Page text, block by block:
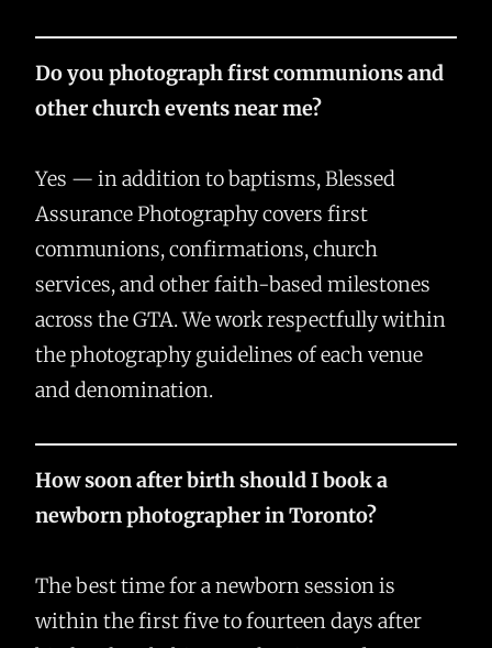
Do you photograph first communions and
other church events near me?
Yes — in addition to baptisms, Blessed
Assurance Photography covers first
communions, confirmations, church
services, and other faith-based milestones
across the GTA. We work respectfully within
the photography guidelines of each venue
and denomination.
How soon after birth should I book a
newborn photographer in Toronto?
The best time for a newborn session is
within the first five to fourteen days after